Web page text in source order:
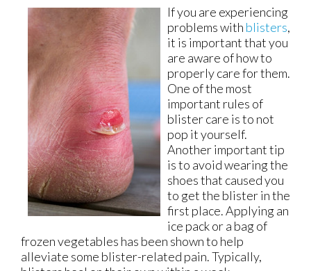
If you are experiencing
problems with blisters,
it is important that you
are aware of how to
properly care for them.
One of the most
important rules of
blister care is to not
pop it yourself.
Another important tip
is to avoid wearing the
shoes that caused you
to get the blister in the
first place. Applying an
ice pack or a bag of
frozen vegetables has been shown to help
alleviate some blister-related pain. Typically,